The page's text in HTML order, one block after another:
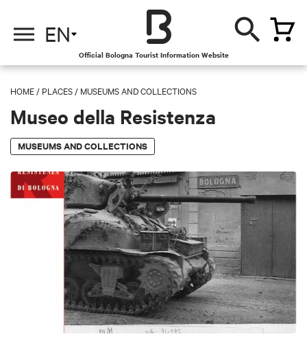
EN
Official Bologna Tourist Information Website
HOME / PLACES / MUSEUMS AND COLLECTIONS
Museo della Resistenza
MUSEUMS AND COLLECTIONS